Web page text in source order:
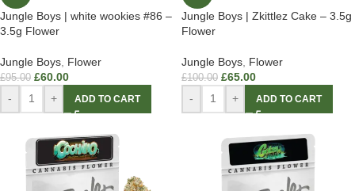
Jungle Boys | white wookies #86 –
3.5g Flower
Jungle Boys Flower
£95.00 £60.00
- + ADD TO CART
Jungle Boys | Zkittlez Cake – 3.5g
Flower
Jungle Boys Flower
£100.00 £65.00
- + ADD TO CART